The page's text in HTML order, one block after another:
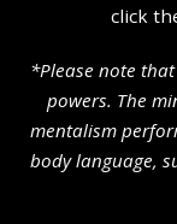
click
*Please note that
powers. The
mentalism
body language,